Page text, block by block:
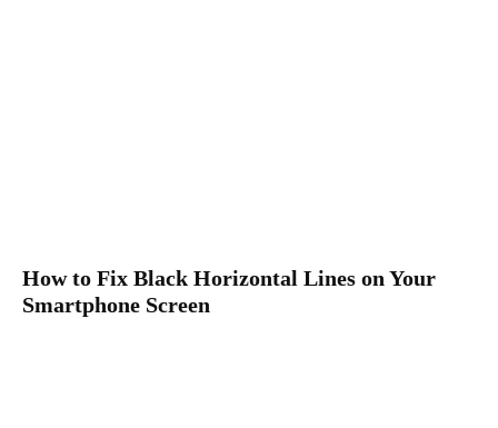
How to Fix Black Horizontal Lines on Your
Smartphone Screen